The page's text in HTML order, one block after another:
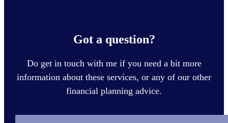
Got a question?
Do get in touch with me if you need a bit more
information about these services, or any of our other
financial planning advice.